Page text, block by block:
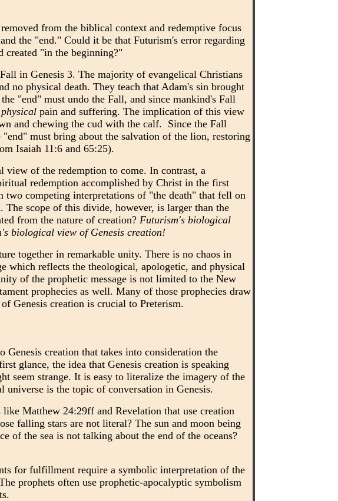
from the biblical context and redemptive focus
the "end." Could it be that Futurism's error regarding
created "in the beginning?"
in Genesis 3. The majority of evangelical Christians
no physical death. They teach that Adam's sin brought
"end" must undo the Fall, and since mankind's Fall
physical pain and suffering. The implication of this view
and chewing the cud with the calf. Since the Fall
must bring about the salvation of the lion, restoring
Isaiah 11:6 and 65:25).
of the redemption to come. In contrast, a
redemption accomplished by Christ in the first
two competing interpretations of "the death" that fell on
scope of this divide, however, is larger than the
from the nature of creation? Futurism's biological
biological view of Genesis creation!
together in remarkable unity. There is no chaos in
which reflects the theological, apologetic, and physical
of the prophetic message is not limited to the New
prophecies as well. Many of those prophecies draw
Genesis creation is crucial to Preterism.
Genesis creation that takes into consideration the
glance, the idea that Genesis creation is speaking
seem strange. It is easy to literalize the imagery of the
universe is the topic of conversation in Genesis.
Matthew 24:29ff and Revelation that use creation
falling stars are not literal? The sun and moon being
of the sea is not talking about the end of the oceans?
for fulfillment require a symbolic interpretation of the
prophets often use prophetic-apocalyptic symbolism